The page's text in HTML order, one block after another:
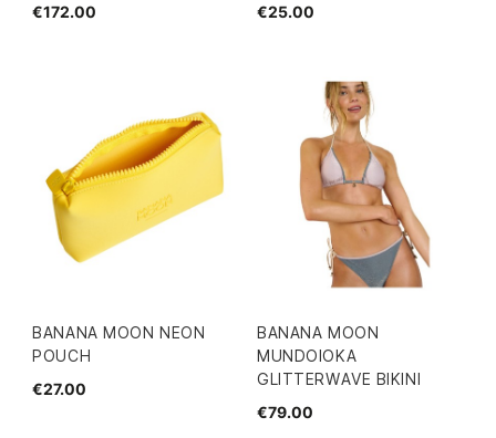
€172.00
€25.00
BANANA MOON NEON
POUCH
€27.00
BANANA MOON
MUNDOIOKA
GLITTERWAVE BIKINI
€79.00